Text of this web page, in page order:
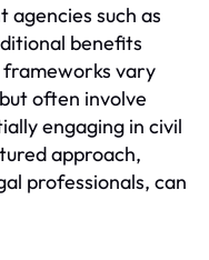
such as
benefits
vary
often involve
engaging in civil
approach,
professionals, can